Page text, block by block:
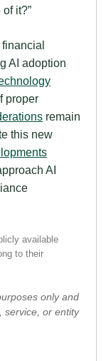
it?”
AI adoption
proper
remain
this new
AI
available
to their
only and
service, or entity